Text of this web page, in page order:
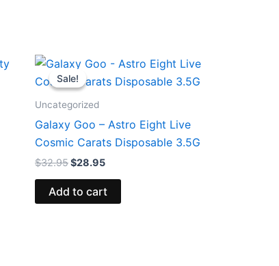
Sale!
Sale!
Uncategorized
Galaxy Goo – Astro Eight Live
Cosmic Carats Disposable 3.5G
$32.95
Original
price
was:
$28.95
Current
price
is:
Add to cart